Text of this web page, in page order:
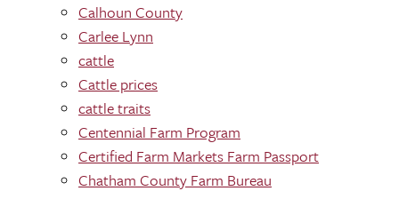
Calhoun County
Carlee Lynn
cattle
Cattle prices
cattle traits
Centennial Farm Program
Certified Farm Markets Farm Passport
Chatham County Farm Bureau